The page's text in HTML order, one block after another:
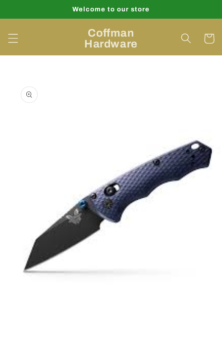
Welcome to our store
Coffman
Hardware
Cart
product
information